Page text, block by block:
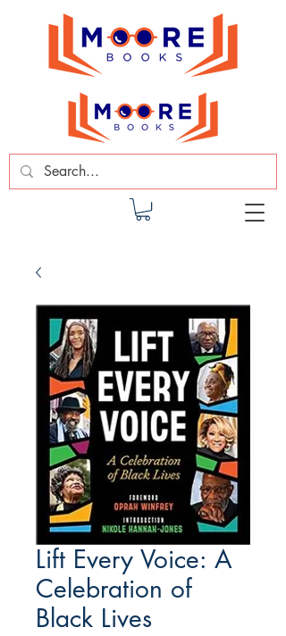
Lift Every Voice: A
Celebration of
Black Lives